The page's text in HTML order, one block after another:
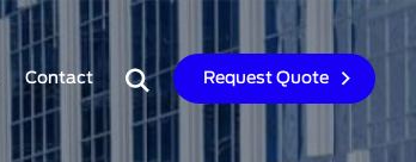
Contact Request Quote